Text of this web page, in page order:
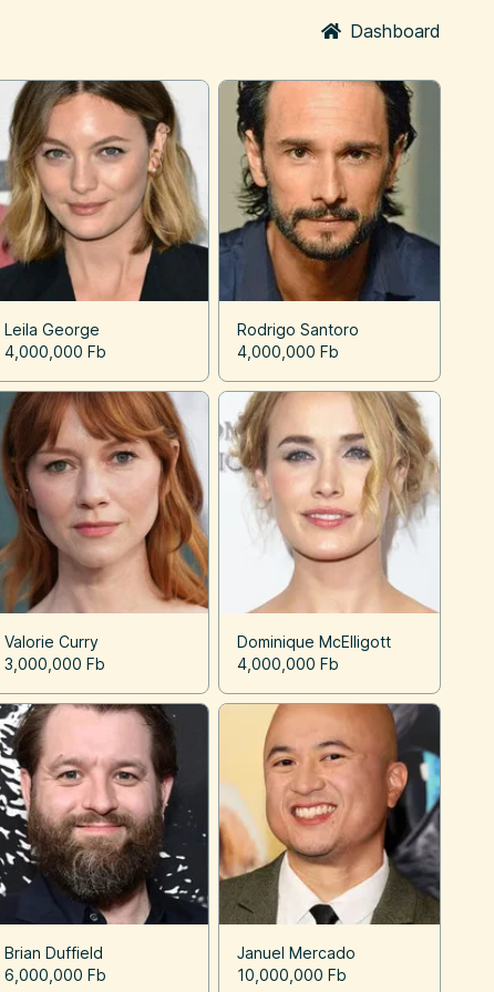
Dashboard
Leila George
4,000,000 Fb
Rodrigo Santoro
4,000,000 Fb
Valorie Curry
3,000,000 Fb
Dominique McElligott
4,000,000 Fb
Brian Duffield
6,000,000 Fb
Januel Mercado
10,000,000 Fb